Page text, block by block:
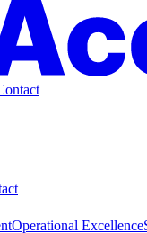
Operational Excellence